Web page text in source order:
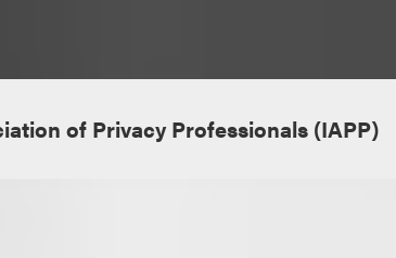
of Privacy Professionals (IAPP)